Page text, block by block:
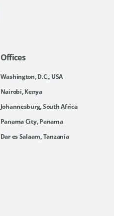
Offices
Washington, D.C., USA
Nairobi, Kenya
Johannesburg, South Africa
Panama City, Panama
Dar es Salaam, Tanzania